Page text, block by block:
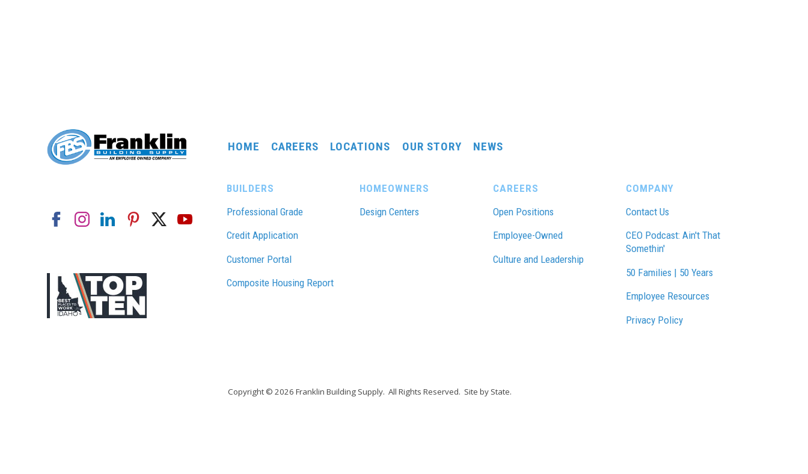
HOME CAREERS LOCATIONS OUR STORY NEWS
BUILDERS
Professional Grade
Credit Application
Customer Portal
Composite Housing Report
HOMEOWNERS
Design Centers
CAREERS
Open Positions
Employee-Owned
Culture and Leadership
COMPANY
Contact Us
CEO Podcast: Ain't That
Somethin'
50 Families | 50 Years
Employee Resources
Privacy Policy
Copyright © 2026 Franklin Building Supply. All Rights Reserved. Site by State.